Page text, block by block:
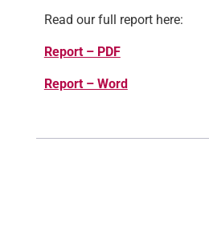
Read our full report here:
Report – PDF
Report – Word